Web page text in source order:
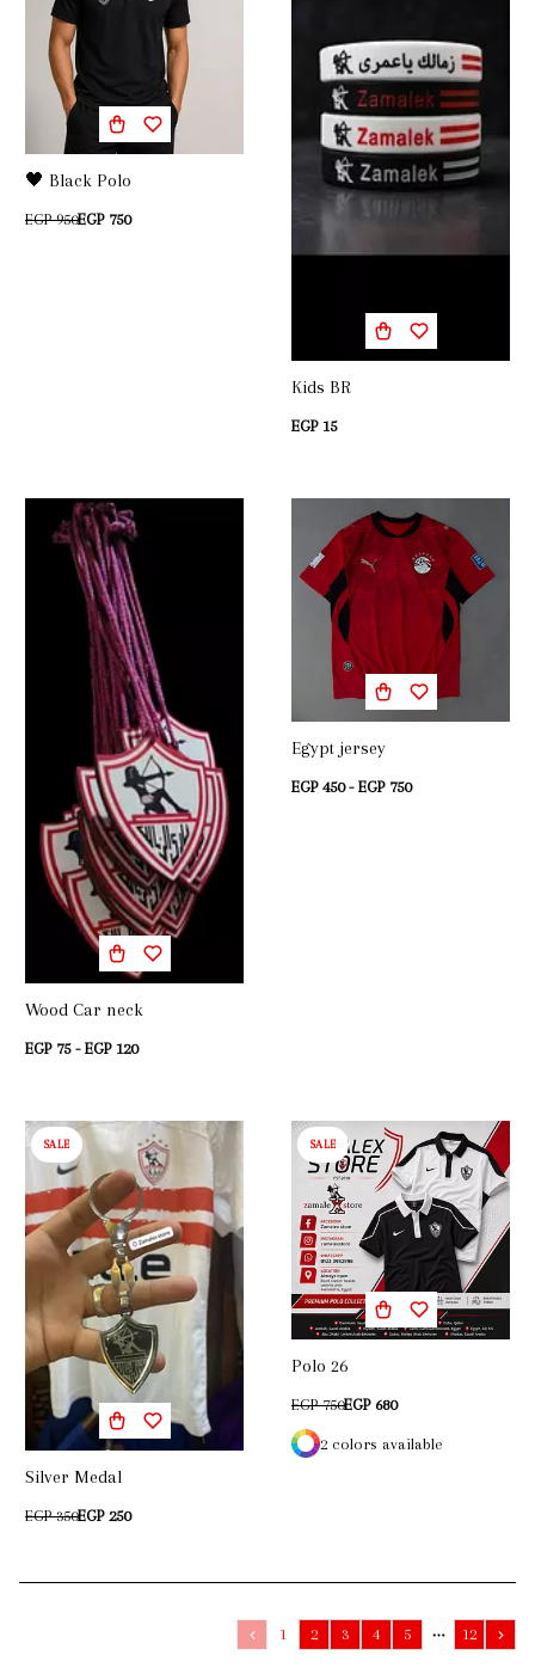
🖤 Black Polo
EGP 950EGP 750
Kids BR
EGP 15
Wood Car neck
EGP 75 - EGP 120
Egypt jersey
EGP 450 - EGP 750
SALE
Silver Medal
EGP 350EGP 250
SALE
Polo 26
EGP 750EGP 680
2 colors available
1 2 3 4 5 12